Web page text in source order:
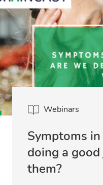
Webinars
Symptoms
doing a
them?